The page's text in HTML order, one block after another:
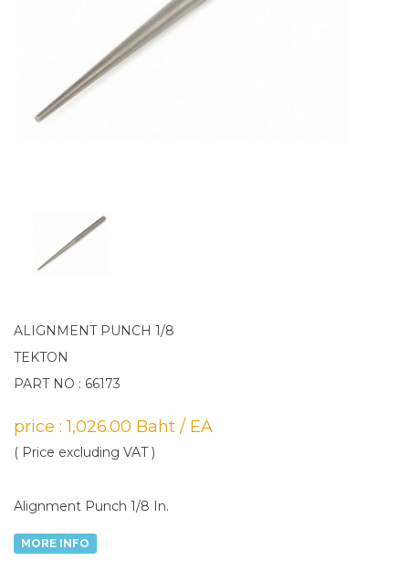
ALIGNMENT PUNCH 1/8
TEKTON
PART NO : 66173
price : 1,026.00 Baht / EA
( Price excluding VAT )
Alignment Punch 1/8 In.
MORE INFO